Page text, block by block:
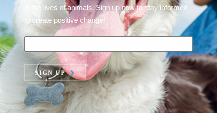
in the lives of animals. Sign up now to stay informed
to create positive change!
SIGN UP